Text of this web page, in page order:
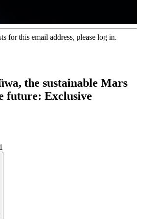
for this email address, please log in.
the sustainable Mars
future: Exclusive